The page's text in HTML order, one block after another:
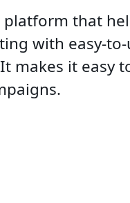
that
with easy-to-
makes it easy